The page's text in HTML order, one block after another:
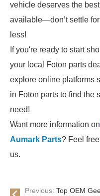
vehicle deserves the
available—don’t settle
less!
If you're ready to start
your local Foton parts
explore online platforms
in Foton parts to find the
need!
Want more information on
Aumark Parts? Feel
us.
Previous: Top OEM